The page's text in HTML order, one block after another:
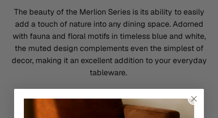
The beauty of the Merlion Series is its ability to easily
add a touch of nature into any dining space. Adorned
with fauna and floral motifs in timeless blue and white,
the muted design complements even the simplest of
decor, making it an excellent addition to your everyday
tableware.
VIEW MERLION HERE